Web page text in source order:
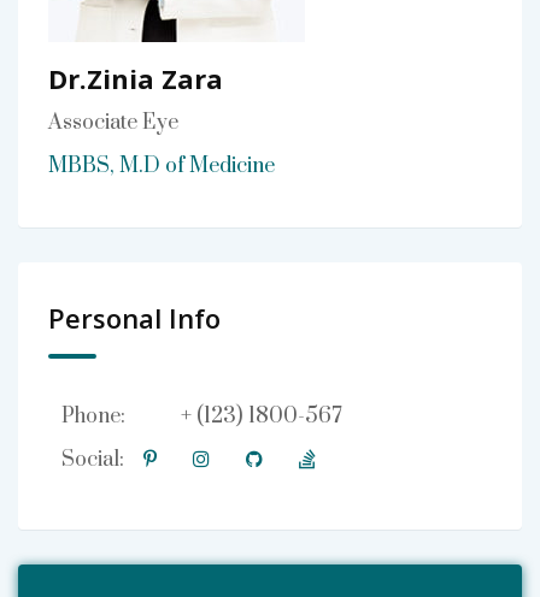
Dr.Zinia Zara
Associate Eye
MBBS, M.D of Medicine
Personal Info
Phone: + (123) 1800-567
Social: